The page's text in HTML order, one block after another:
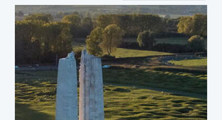
Profile
image